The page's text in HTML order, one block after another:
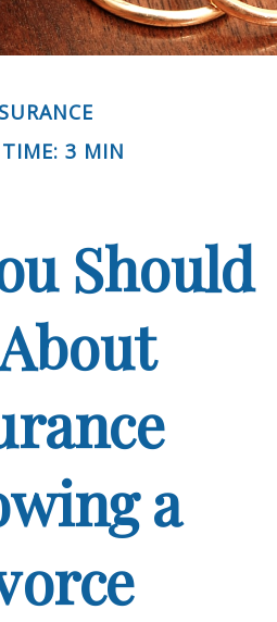
TIME: 3 MIN
Should
a